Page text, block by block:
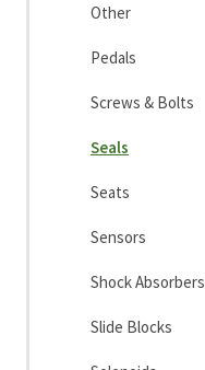
Other
Pedals
Screws & Bolts
Seals
Seats
Sensors
Shock Absorbers
Slide Blocks